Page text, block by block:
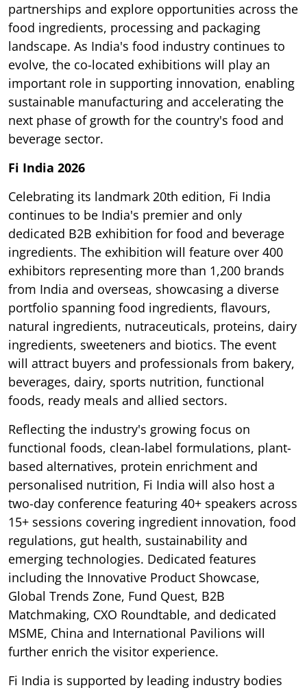
partnerships and explore opportunities across the
food ingredients, processing and packaging
landscape. As India's food industry continues to
evolve, the co-located exhibitions will play an
important role in supporting innovation, enabling
sustainable manufacturing and accelerating the
next phase of growth for the country's food and
beverage sector.
Fi India 2026
Celebrating its landmark 20th edition, Fi India
continues to be India's premier and only
dedicated B2B exhibition for food and beverage
ingredients. The exhibition will feature over 400
exhibitors representing more than 1,200 brands
from India and overseas, showcasing a diverse
portfolio spanning food ingredients, flavours,
natural ingredients, nutraceuticals, proteins, dairy
ingredients, sweeteners and biotics. The event
will attract buyers and professionals from bakery,
beverages, dairy, sports nutrition, functional
foods, ready meals and allied sectors.
Reflecting the industry's growing focus on
functional foods, clean-label formulations, plant-
based alternatives, protein enrichment and
personalised nutrition, Fi India will also host a
two-day conference featuring 40+ speakers across
15+ sessions covering ingredient innovation, food
regulations, gut health, sustainability and
emerging technologies. Dedicated features
including the Innovative Product Showcase,
Global Trends Zone, Fund Quest, B2B
Matchmaking, CXO Roundtable, and dedicated
MSME, China and International Pavilions will
further enrich the visitor experience.
Fi India is supported by leading industry bodies